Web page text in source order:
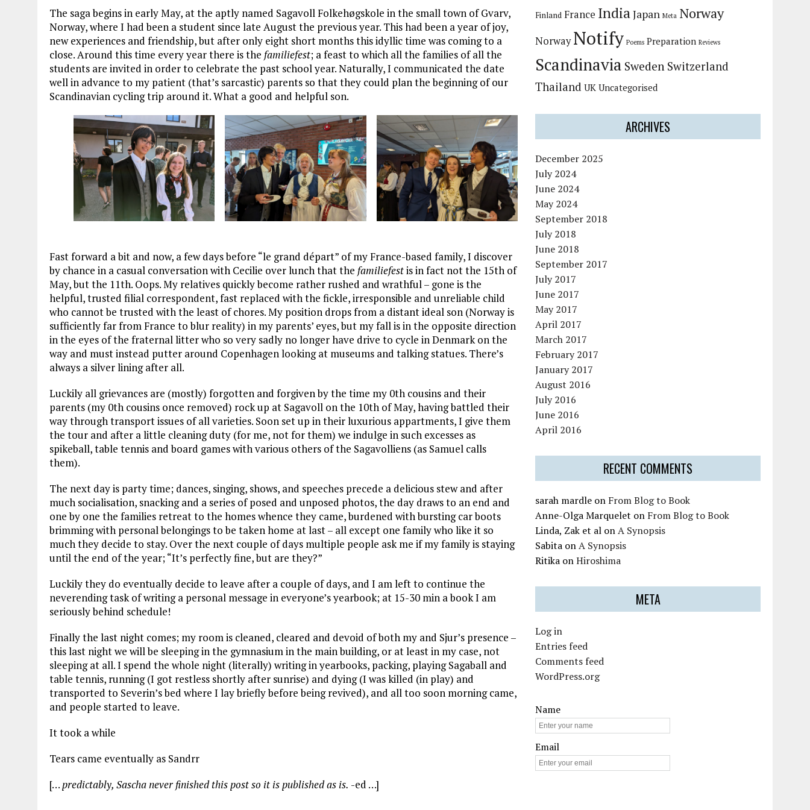
The saga begins in early May, at the aptly named Sagavoll Folkehøgskole in the small town of Gvarv,
Norway, where I had been a student since late August the previous year. This had been a year of joy,
new experiences and friendship, but after only eight short months this idyllic time was coming to a
close. Around this time every year there is the familiefest; a feast to which all the families of all the
students are invited in order to celebrate the past school year. Naturally, I communicated the date
well in advance to my patient (that’s sarcastic) parents so that they could plan the beginning of our
Scandinavian cycling trip around it. What a good and helpful son.
Fast forward a bit and now, a few days before “le grand départ” of my France-based family, I discover
by chance in a casual conversation with Cecilie over lunch that the familiefestis in fact not the 15th of
May, but the 11th. Oops. My relatives quickly become rather rushed and wrathful – gone is the
helpful, trusted filial correspondent, fast replaced with the fickle, irresponsible and unreliable child
who cannot be trusted with the least of chores. My position drops from a distant ideal son (Norway is
sufficiently far from France to blur reality) in my parents’ eyes, but my fall is in the opposite direction
in the eyes of the fraternal litter who so very sadly no longer have drive to cycle in Denmark on the
way and must instead putter around Copenhagen looking at museums and talking statues. There’s
always a silver lining after all.
Luckily all grievances are (mostly) forgotten and forgiven by the time my 0th cousins and their
parents (my 0th cousins once removed) rock up at Sagavoll on the 10th of May, having battled their
way through transport issues of all varieties. Soon set up in their luxurious appartments, I give them
the tour and after a little cleaning duty (for me, not for them) we indulge in such excesses as
spikeball, table tennis and board games with various others of the Sagavolliens (as Samuel calls
them).
The next day is party time; dances, singing, shows, and speeches precede a delicious stew and after
much socialisation, snacking and a series of posed and unposed photos, the day draws to an end and
one by one the families retreat to the homes whence they came, burdened with bursting car boots
brimming with personal belongings to be taken home at last – all except one family who like it so
much they decide to stay. Over the next couple of days multiple people ask me if my family is staying
until the end of the year; “It’s perfectly fine, but are they?”
Luckily they do eventually decide to leave after a couple of days, and I am left to continue the
neverending task of writing a personal message in everyone’s yearbook; at 15-30 min a book I am
seriously behind schedule!
Finally the last night comes; my room is cleaned, cleared and devoid of both my and Sjur’s presence –
this last night we will be sleeping in the gymnasium in the main building, or at least in my case, not
sleeping at all. I spend the whole night (literally) writing in yearbooks, packing, playing Sagaball and
table tennis, running (I got restless shortly after sunrise) and dying (I was killed (in play) and
transported to Severin’s bed where I lay briefly before being revived), and all too soon morning came,
and people started to leave.
It took a while
Tears came eventually as Sandrr
[…predictably, Sascha never finished this post so it is published as is. -ed …]
Finland France IndiaJapan Meta Norway
Norway Notify Poems Preparation Reviews
Scandinavia Sweden Switzerland
Thailand UK Uncategorised
ARCHIVES
December 2025
July 2024
June 2024
May 2024
September 2018
July 2018
June 2018
September 2017
July 2017
June 2017
May 2017
April 2017
March 2017
February 2017
January 2017
August 2016
July 2016
June 2016
April 2016
RECENT COMMENTS
sarah mardle on From Blog to Book
Anne-Olga Marquelet on From Blog to Book
Linda, Zak et al onA Synopsis
Sabita onA Synopsis
Ritika onHiroshima
META
Log in
Entries feed
Comments feed
WordPress.org
Name
Email